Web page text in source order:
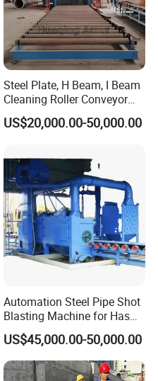
Steel Plate, H Beam, I Beam
Cleaning Roller Conveyor
Shot Blasting
Machine/Profile, Structure
Continuous Pass Through
Type Sand Blasting
US$20,000.00-50,000.00
Automation Steel Pipe Shot
Blasting Machine for Has
Low Energy and Stability
Performance
US$45,000.00-50,000.00